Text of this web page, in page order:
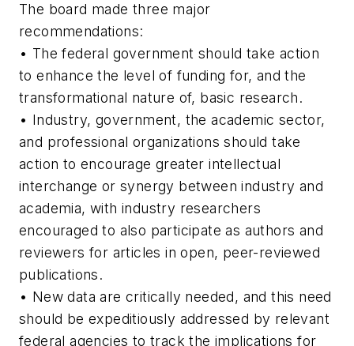
The board made three major
recommendations:
• The federal government should take action
to enhance the level of funding for, and the
transformational nature of, basic research.
• Industry, government, the academic sector,
and professional organizations should take
action to encourage greater intellectual
interchange or synergy between industry and
academia, with industry researchers
encouraged to also participate as authors and
reviewers for articles in open, peer-reviewed
publications.
• New data are critically needed, and this need
should be expeditiously addressed by relevant
federal agencies to track the implications for